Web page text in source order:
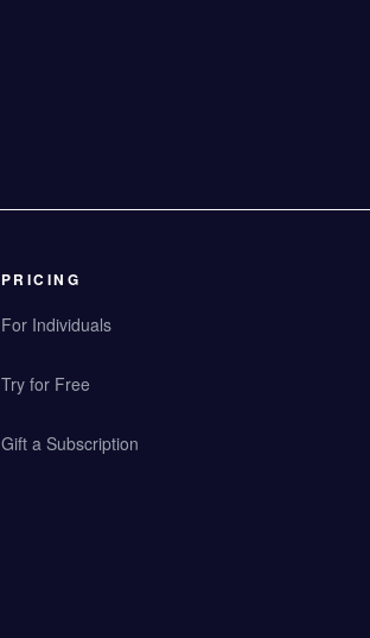
PRICING
For Individuals
Try for Free
Gift a Subscription